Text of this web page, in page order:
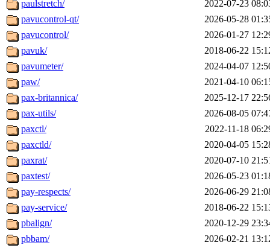
paulstretch/
2022-07-23
pavucontrol-qt/
2026-05-28
pavucontrol/
2026-01-27
pavuk/
2018-06-22
pavumeter/
2024-04-07
paw/
2021-04-10
pax-britannica/
2025-12-17
pax-utils/
2026-08-05
paxctl/
2022-11-18
paxctld/
2020-04-05
paxrat/
2020-07-10
paxtest/
2026-05-23
pay-respects/
2026-06-29
pay-service/
2018-06-22
pbalign/
2020-12-29
pbbam/
2026-02-21